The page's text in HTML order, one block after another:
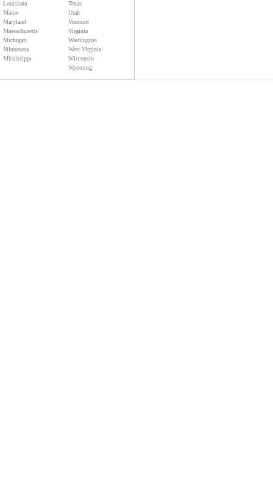
Louisiana
Maine
Maryland
Massachusetts
Michigan
Minnesota
Mississippi
Texas
Utah
Vermont
Virginia
Washington
West Virginia
Wisconsin
Wyoming